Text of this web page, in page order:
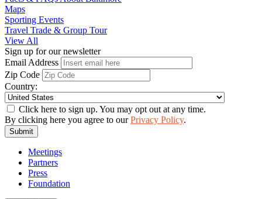
Maps
Sporting Events
Travel Trade & Group Tour
View All
Sign up for our newsletter
Email Address
Zip Code
Country:
Click here to sign up. You may opt out at any time.
By clicking here you agree to ourPrivacy Policy.
Submit
Meetings
Partners
Press
Foundation